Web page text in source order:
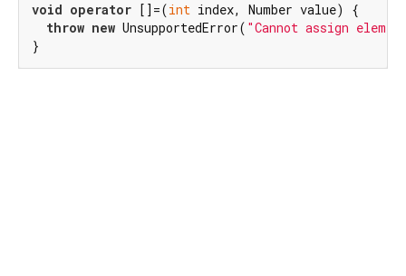
void operator []=(int index, Number value) {
throw new UnsupportedError( "Cannot assign
}